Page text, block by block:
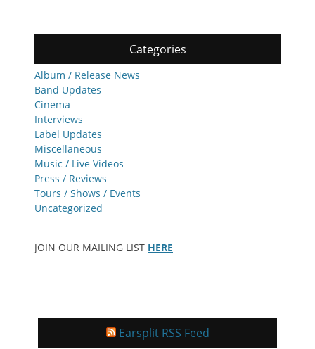
Categories
Album / Release News
Band Updates
Cinema
Interviews
Label Updates
Miscellaneous
Music / Live Videos
Press / Reviews
Tours / Shows / Events
Uncategorized
JOIN OUR MAILING LIST HERE
Earsplit RSS Feed